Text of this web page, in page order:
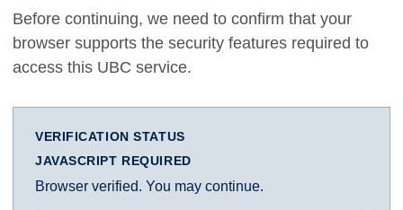
Before continuing, we need to confirm that your
browser supports the security features required to
access this UBC service.
VERIFICATION STATUS
JAVASCRIPT REQUIRED
Browser verified. You may continue.